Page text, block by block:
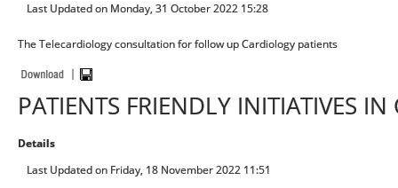
Last Updated on Monday, 31 October 2022 15:28
The Telecardiology consultation for follow up Cardiology patients
PATIENTS FRIENDLY INITIATIVES
Details
Last Updated on Friday, 18 November 2022 11:51